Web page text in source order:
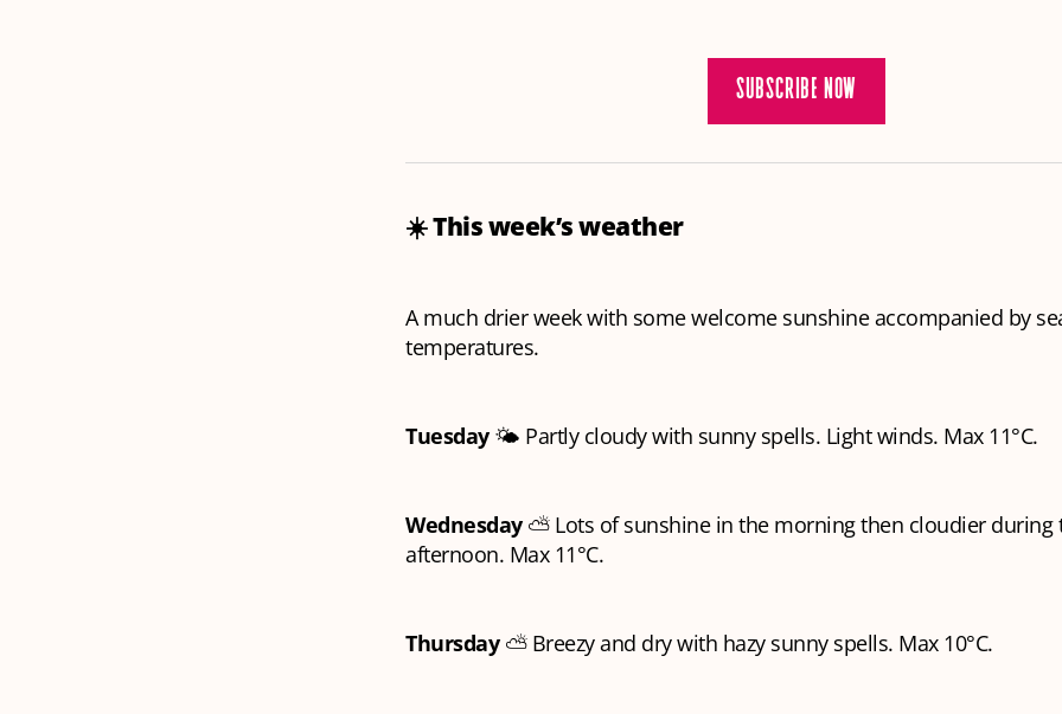
SUBSCRIBE NOW
☀️ This week’s weather
A much drier week with some welcome sunshine accompanied by
temperatures.
Tuesday🌤️ Partly cloudy with sunny spells. Light winds. Max 11°C.
Wednesday⛅️ Lots of sunshine in the morning then cloudier during
afternoon. Max 11°C.
Thursday⛅️ Breezy and dry with hazy sunny spells. Max 10°C.